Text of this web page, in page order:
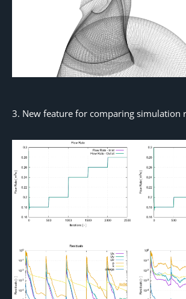
3. New feature for comparing simulation